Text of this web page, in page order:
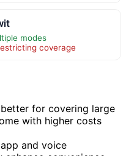
modes
coverage
for covering large
with higher costs
and voice